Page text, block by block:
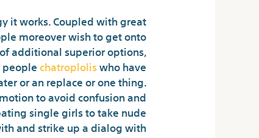
it works. Coupled with great
moreover wish to get onto
additional superior options,
chatroploliswho have
or an replace or one thing.
to avoid confusion and
single girls to take nude
and strike up a dialog with.